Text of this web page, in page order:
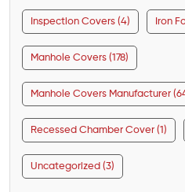
Inspection Covers (4) Iron
Manhole Covers (178)
Manhole Covers Manufacturer
Recessed Chamber Cover (1)
Uncategorized (3)